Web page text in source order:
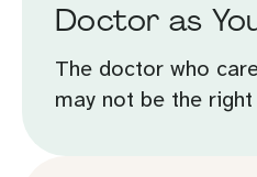
Doctor as
The doctor who
may not be the